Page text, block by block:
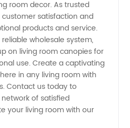
room decor. As trusted
customer satisfaction and
products and service.
wholesale system,
on living room canopies for
use. Create a captivating
in any living room with
Contact us today to
of satisfied
your living room with our